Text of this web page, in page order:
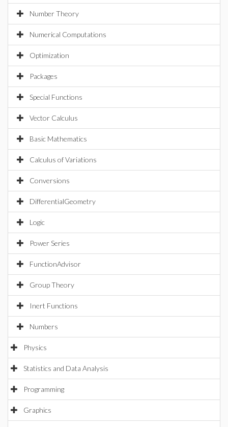
Number Theory
Numerical Computations
Optimization
Packages
Special Functions
Vector Calculus
Basic Mathematics
Calculus of Variations
Conversions
DifferentialGeometry
Logic
Power Series
FunctionAdvisor
Group Theory
Inert Functions
Numbers
Physics
Statistics and Data Analysis
Programming
Graphics